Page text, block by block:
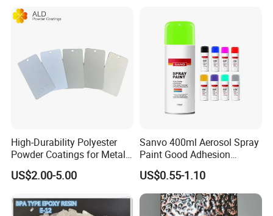
High-Durability Polyester
Powder Coatings for Metal
Curtain Wall and
Automotive Parts
US$2.00-5.00
Sanvo 400ml Aerosol Spray
Paint Good Adhesion
Durability Resistance High
Brightness Fluorescent
Spray Paint
US$0.55-1.10